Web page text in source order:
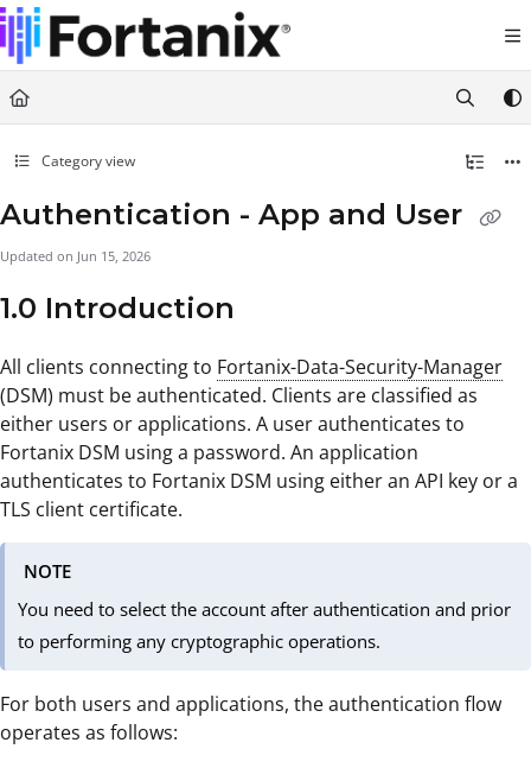
Documentation Index
Fetch the complete documentation index at:
https://support.fortanix.com/llms.txt
Use this file to discover all available pages before exploring further.
Category view
Authentication - App and User
Updated on Jun 15, 2026
1.0 Introduction
All clients connecting to Fortanix-Data-Security-Manager
(DSM) must be authenticated. Clients are classified as
either users or applications. A user authenticates to
Fortanix DSM using a password. An application
authenticates to Fortanix DSM using either an API key or a
TLS client certificate.
NOTE
You need to select the account after authentication and prior
to performing any cryptographic operations.
For both users and applications, the authentication flow
operates as follows: